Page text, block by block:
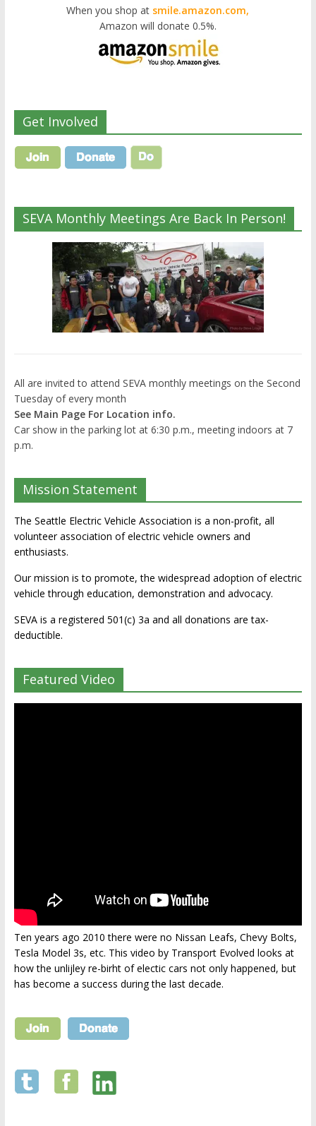
When you shop at smile.amazon.com,
Amazon will donate 0.5%.
Get Involved
SEVA Monthly Meetings Are Back In Person!
All are invited to attend SEVA monthly meetings on the Second
Tuesday of every month
See Main Page For Location info.
Car show in the parking lot at 6:30 p.m., meeting indoors at 7
p.m.
Mission Statement
The Seattle Electric Vehicle Association is a non-profit, all
volunteer association of electric vehicle owners and
enthusiasts.
Our mission is to promote, the widespread adoption of electric
vehicle through education, demonstration and advocacy.
SEVA is a registered 501(c) 3a and all donations are tax-
deductible.
Featured Video
Ten years ago 2010 there were no Nissan Leafs, Chevy Bolts,
Tesla Model 3s, etc. This video by Transport Evolved looks at
how the unlijley re-birht of electic cars not only happened, but
has become a success during the last decade.